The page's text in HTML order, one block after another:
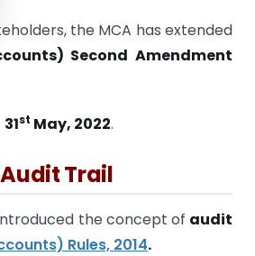
the MCA has extended
Second Amendment
31st May, 2022.
Trail
the concept of audit
Rules, 2014.